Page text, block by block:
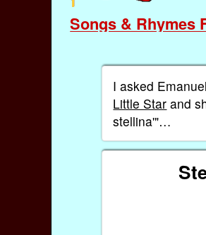
Songs & Rhymes
I asked
Little Star and
stellina'"…